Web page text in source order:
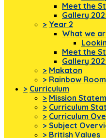
Meet the
Gallery
> Year 2
What we
Meet the
Gallery
> Makaton
> Rainbow Room
> Curriculum
> Mission
> Curriculum
> Curriculum
> Subject
> British Values